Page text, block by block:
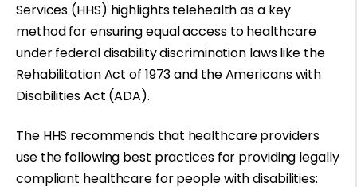
Services (HHS) highlights telehealth as a key
method for ensuring equal accessto healthcare
under federal disability discrimination laws like the
Rehabilitation Act of 1973and theAmericans with
Disabilities Act (ADA).
The HHS recommends that healthcare providers
use the following best practices for providing legally
compliant healthcare for people with disabilities: